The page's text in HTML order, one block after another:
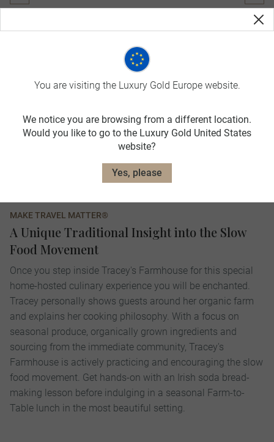
MAKE TRAVEL MATTER®
A Unique Traditional Insight into the Slow
Food Movement
Once you step inside Tracey's Farmhouse for this special
home-hosted culinary experience you will be enchanted.
Tracey personally shows guests around her organic farm
and explains her cooking philosophy. With a focus on
seasonal produce, organically grown ingredients and
sourcing from the immediate community, Tracey's
Farmhouse is actively practicing and encouraging the slow
food movement. Get hands-on with an Irish soda bread-
making lesson before indulging in a seasonal Farm-to-
Table lunch in the most beautiful setting.
You are visiting the Luxury Gold Europe website.
We notice you are browsing from a different location.
Would you like to go to the Luxury Gold United States
website?
Yes, please